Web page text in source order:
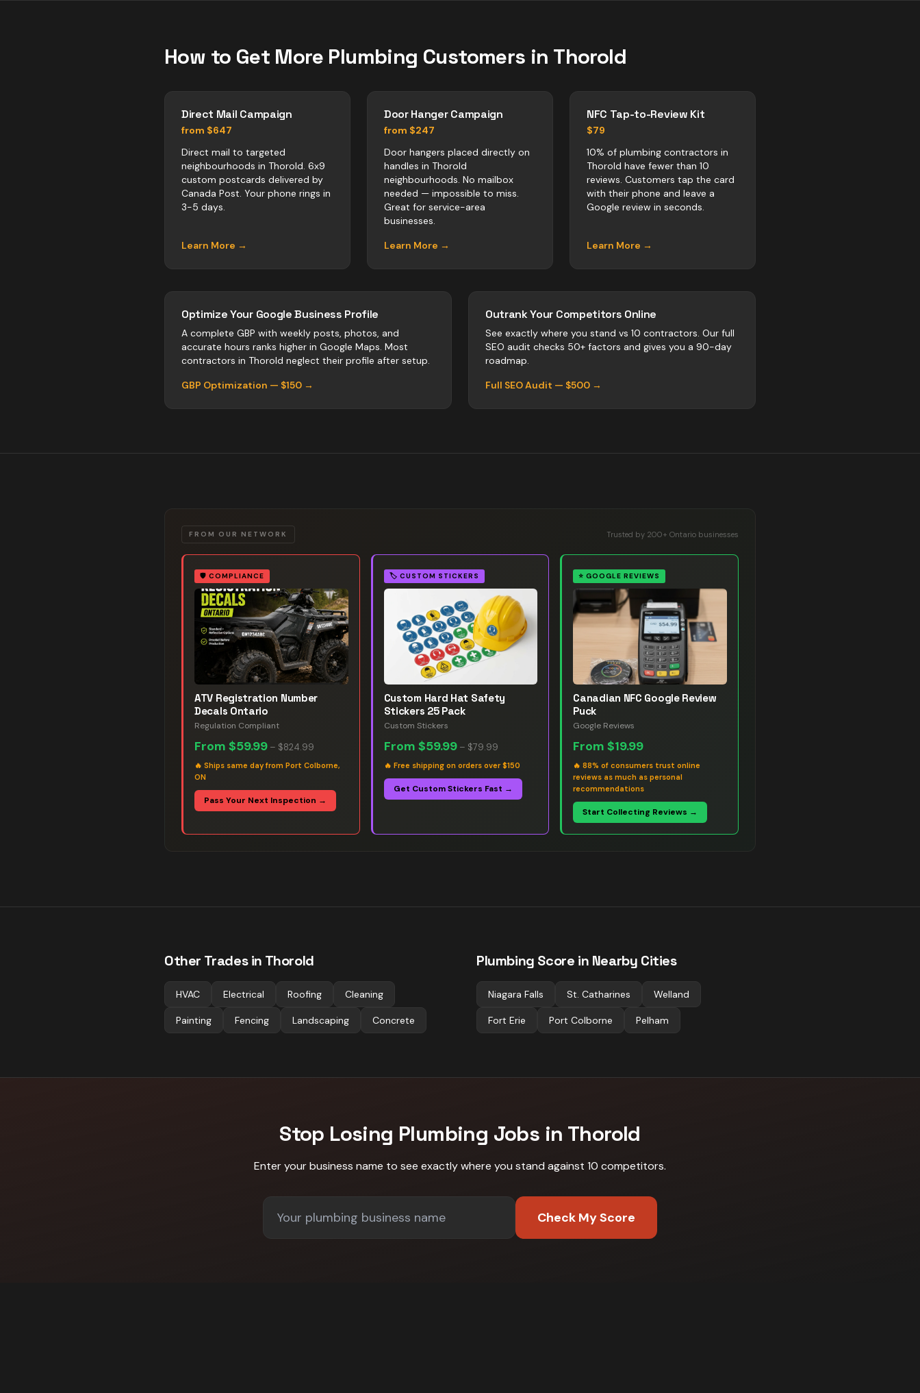
How to Get More Plumbing Customers in Thorold
Direct Mail Campaign
from $647
Direct mail to targeted
neighbourhoods in Thorold. 6x9
custom postcards delivered by
Canada Post. Your phone rings in
3-5 days.
Learn More →
Door Hanger Campaign
from $247
Door hangers placed directly on
handles in Thorold
neighbourhoods. No mailbox
needed — impossible to miss.
Great for service-area
businesses.
Learn More →
NFC Tap-to-Review Kit
$79
10% of plumbing contractors in
Thorold have fewer than 10
reviews. Customers tap the card
with their phone and leave a
Google review in seconds.
Learn More →
Optimize Your Google Business Profile
A complete GBP with weekly posts, photos, and
accurate hours ranks higher in Google Maps. Most
contractors in Thorold neglect their profile after setup.
GBP Optimization — $150 →
Outrank Your Competitors Online
See exactly where you stand vs 10 contractors. Our full
SEO audit checks 50+ factors and gives you a 90-day
roadmap.
Full SEO Audit — $500 →
FROM OUR NETWORK Trusted by 200+ Ontario businesses
🛡️ COMPLIANCE
ATV Registration Number
Decals Ontario
Regulation Compliant
From $59.99 – $824.99
🔥 Ships same day from Port Colborne,
ON
Pass Your Next Inspection →
🏷️ CUSTOM STICKERS
Custom Hard Hat Safety
Stickers 25 Pack
Custom Stickers
From $59.99– $79.99
🔥 Free shipping on orders over $150
Get Custom Stickers Fast →
⭐ GOOGLE REVIEWS
Canadian NFC Google Review
Puck
Google Reviews
From$19.99
🔥88% of consumers trust online
reviews as much as personal
recommendations
Start Collecting Reviews →
Other Trades in Thorold
HVAC Electrical Roofing Cleaning
Painting Fencing Landscaping Concrete
Plumbing Score in Nearby Cities
Niagara Falls St. Catharines Welland
Fort Erie Port Colborne Pelham
Stop Losing Plumbing Jobs in Thorold
Enter your business name to see exactly where you stand against 10 competitors.
Check My Score